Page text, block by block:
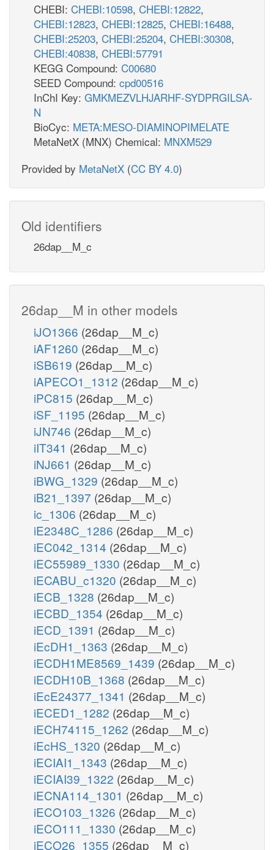
CHEBI: CHEBI:10598, CHEBI:12822,
CHEBI:12823, CHEBI:12825, CHEBI:16488,
CHEBI:25203, CHEBI:25204, CHEBI:30308,
CHEBI:40838, CHEBI:57791
KEGG Compound: C00680
SEED Compound: cpd00516
InChI Key: GMKMEZVLHJARHF-SYDPRGILSA-
N
BioCyc: META:MESO-DIAMINOPIMELATE
MetaNetX (MNX) Chemical: MNXM529
Provided by MetaNetX (CC BY 4.0)
Old identifiers
26dap__M_c
26dap__M in other models
iJO1366 (26dap__M_c)
iAF1260 (26dap__M_c)
iSB619 (26dap__M_c)
iAPECO1_1312 (26dap__M_c)
iPC815 (26dap__M_c)
iSF_1195 (26dap__M_c)
iJN746 (26dap__M_c)
iIT341 (26dap__M_c)
iNJ661 (26dap__M_c)
iBWG_1329 (26dap__M_c)
iB21_1397 (26dap__M_c)
ic_1306 (26dap__M_c)
iE2348C_1286 (26dap__M_c)
iEC042_1314 (26dap__M_c)
iEC55989_1330 (26dap__M_c)
iECABU_c1320 (26dap__M_c)
iECB_1328 (26dap__M_c)
iECBD_1354 (26dap__M_c)
iECD_1391 (26dap__M_c)
iEcDH1_1363 (26dap__M_c)
iECDH1ME8569_1439 (26dap__M_c)
iECDH10B_1368 (26dap__M_c)
iEcE24377_1341 (26dap__M_c)
iECED1_1282 (26dap__M_c)
iECH74115_1262 (26dap__M_c)
iEcHS_1320 (26dap__M_c)
iECIAI1_1343 (26dap__M_c)
iECIAI39_1322 (26dap__M_c)
iECNA114_1301 (26dap__M_c)
iECO103_1326 (26dap__M_c)
iECO111_1330 (26dap__M_c)
iECO26_1355 (26dap__M_c)